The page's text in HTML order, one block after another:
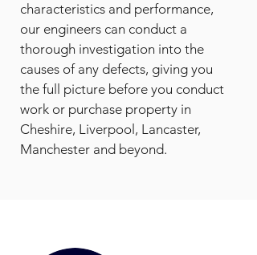
characteristics and performance,
our engineers can conduct a
thorough investigation into the
causes of any defects, giving you
the full picture before you conduct
work or purchase property in
Cheshire, Liverpool, Lancaster,
Manchester and beyond.